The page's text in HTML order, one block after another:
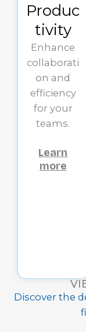
Produc
tivity
Enhance
collaborati
on and
efficiency
for your
teams.
Learn
more
Discover the